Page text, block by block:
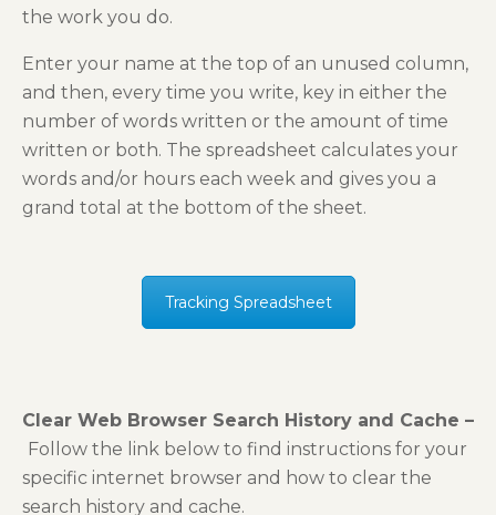
the work you do.
Enter your name at the top of an unused column,
and then, every time you write, key in either the
number of words written or the amount of time
written or both. The spreadsheet calculates your
words and/or hours each week and gives you a
grand total at the bottom of the sheet.
Tracking Spreadsheet
Clear Web Browser Search History and Cache –
Follow the link below to find instructions for your
specific internet browser and how to clear the
search history and cache.